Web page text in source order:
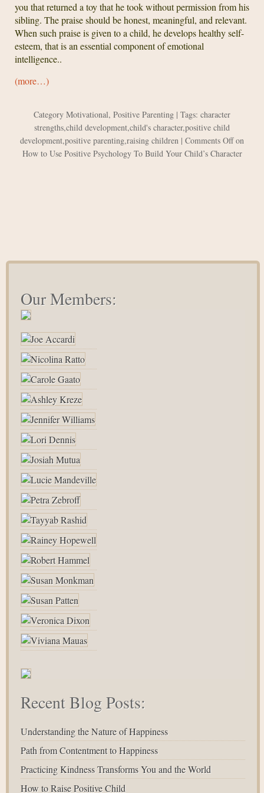
you that returned a toy that he took without permission from his
sibling. The praise should be honest, meaningful, and relevant.
When such praise is given to a child, he develops healthy self-
esteem, that is an essential component of emotional
intelligence..
(more…)
Category Motivational, Positive Parenting | Tags: character
strengths,child development,child's character,positive child
development,positive parenting,raising children | Comments Offon
How to Use Positive Psychology To Build Your Child’s Character
Our Members:
Recent Blog Posts:
Understanding the Nature of Happiness
Path from Contentment to Happiness
Practicing Kindness Transforms You and the World
How to Raise Positive Child